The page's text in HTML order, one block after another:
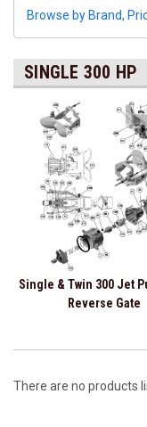
Browse by Brand,
SINGLE 300 HP
Single & Twin 300 Jet
Reverse Gate
There are no products